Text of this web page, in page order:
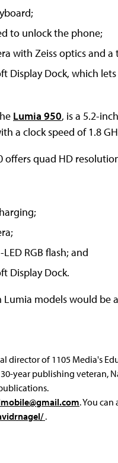
to unlock the phone;
with Zeiss optics and a
Display Dock, which
Lumia 950, is a 5.2-
a clock speed of 1.8
offers quad HD
RGB flash; and
Display Dock.
models would be
director of 1105 Media's
30-year publishing veteran,
. You can
.